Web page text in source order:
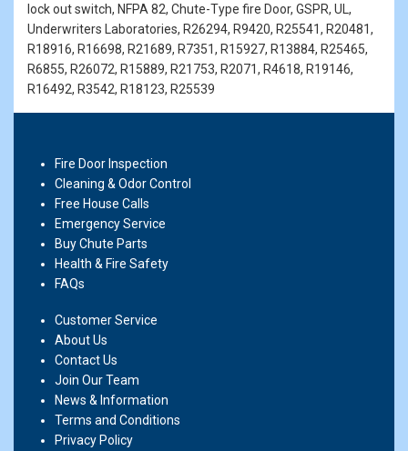
lock out switch, NFPA 82, Chute-Type fire Door, GSPR, UL,
Underwriters Laboratories, R26294, R9420, R25541, R20481,
R18916, R16698, R21689, R7351, R15927, R13884, R25465,
R6855, R26072, R15889, R21753, R2071, R4618, R19146,
R16492, R3542, R18123, R25539
Fire Door Inspection
Cleaning & Odor Control
Free House Calls
Emergency Service
Buy Chute Parts
Health & Fire Safety
FAQs
Customer Service
About Us
Contact Us
Join Our Team
News & Information
Terms and Conditions
Privacy Policy